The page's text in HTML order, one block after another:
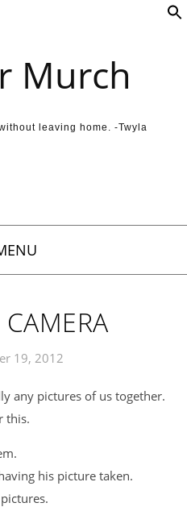
Murch
leaving home. -Twyla
19, 2012
this.
his picture taken.